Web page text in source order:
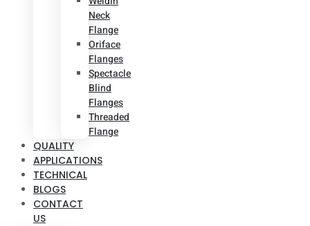
Neck
Flange
Oriface
Flanges
Spectacle
Blind
Flanges
Threaded
Flange
QUALITY
APPLICATIONS
TECHNICAL
BLOGS
CONTACT
US